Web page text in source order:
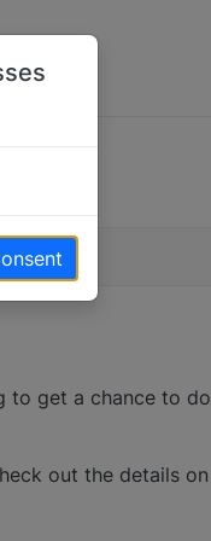
to get a chance to do
out the details on